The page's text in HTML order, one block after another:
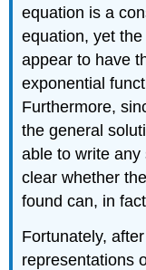
equation is a
equation, yet
appear to have
exponential
Furthermore,
the general
able to write
clear whether
found can, in
Fortunately,
representations